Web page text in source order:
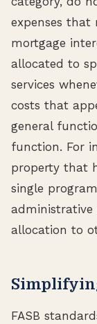
expenses that
mortgage
allocated to
services
costs that
general
function. For
property that
single
allocation to
FASB